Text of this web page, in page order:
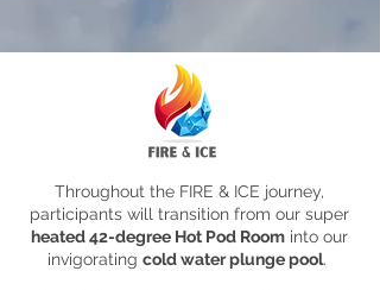
Throughout the FIRE & ICE journey,
participants will transition from our super
heated 42-degree Hot Pod Room into our
invigorating cold water plunge pool.